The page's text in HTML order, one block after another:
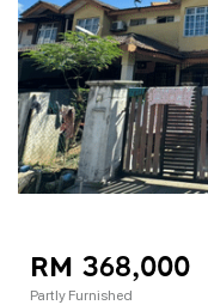
RM 368,000
Partly Furnished